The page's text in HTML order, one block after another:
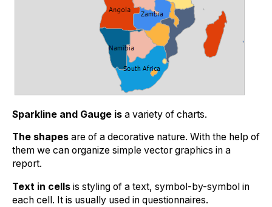
Sparkline and Gauge is a variety of charts.
The shapes are of a decorative nature. With the help of
them we can organize simple vector graphics in a
report.
Text in cells is styling of a text, symbol-by-symbol in
each cell. It is usually used in questionnaires.